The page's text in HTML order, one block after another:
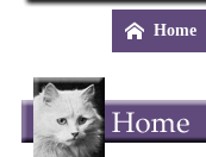
 Home